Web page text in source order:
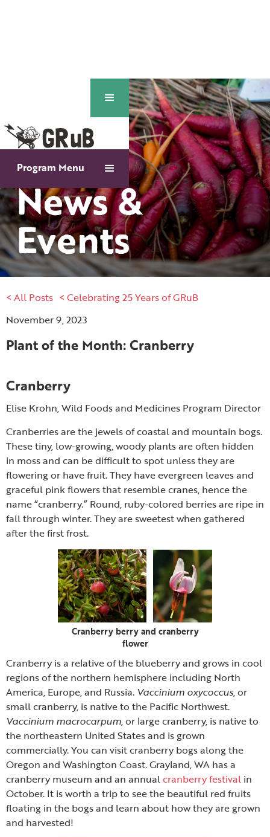
Program Menu
News &
Events
< All Posts < Celebrating 25 Years of GRuB
November 9, 2023
Plant of the Month: Cranberry
Cranberry
Elise Krohn, Wild Foods and Medicines Program Director
Cranberries are the jewels of coastal and mountain bogs.
These tiny, low-growing, woody plants are often hidden
in moss and can be difficult to spot unless they are
flowering or have fruit. They have evergreen leaves and
graceful pink flowers that resemble cranes, hence the
name “cranberry.” Round, ruby-colored berries are ripe in
fall through winter. They are sweetest when gathered
after the first frost.
Cranberry berry and cranberry
flower
Cranberry is a relative of the blueberry and grows in cool
regions of the northern hemisphere including North
America, Europe, and Russia. Vaccinium oxycoccus, or
small cranberry, is native to the Pacific Northwest.
Vaccinium macrocarpum, or large cranberry, is native to
the northeastern United States and is grown
commercially. You can visit cranberry bogs along the
Oregon and Washington Coast. Grayland, WA has a
cranberry museum and an annualcranberry festival in
October. It is worth a trip to see the beautiful red fruits
floating in the bogs and learn about how they are grown
and harvested!